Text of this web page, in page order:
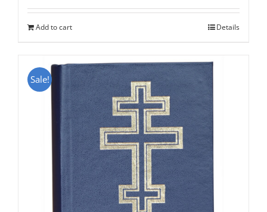
Add to cart Details
Sale!